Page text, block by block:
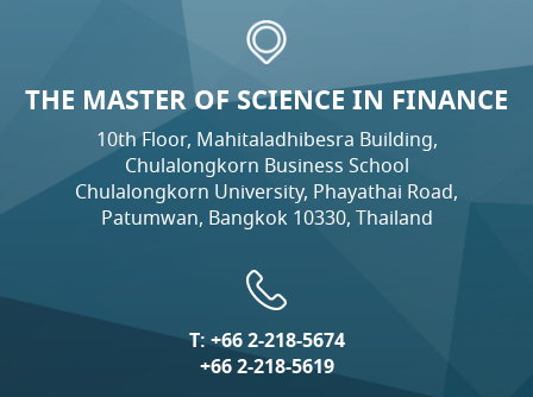
THE MASTER OF SCIENCE IN FINANCE
10th Floor, Mahitaladhibesra Building,
Chulalongkorn Business School
Chulalongkorn University, Phayathai Road,
Patumwan, Bangkok 10330, Thailand
T:+66 2-218-5674
+66 2-218-5619